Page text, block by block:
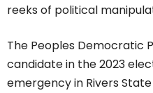
reeks of political
The Peoples Democratic
candidate in the 2023
emergency in Rivers